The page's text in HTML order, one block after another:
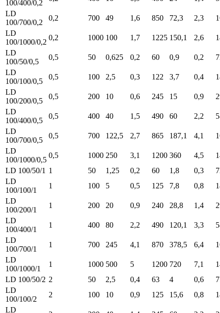
100/400/0,2
LD
100/700/0,2
0,2 700 49 1,6 850 72,3 2,3
LD
100/1000/0,2
0,2 1000 100 1,7 1225 150,1 2,6
LD
100/50/0,5
0,5 50 0,625 0,2 60 0,9 0,2
LD
100/100/0,5
0,5 100 2,5 0,3 122 3,7 0,4
LD
100/200/0,5
0,5 200 10 0,6 245 15 0,9
LD
100/400/0,5
0,5 400 40 1,5 490 60 2,2
LD
100/700/0,5
0,5 700 122,5 2,7 865 187,1 4,1
LD
100/1000/0,5
0,5 1000 250 3,1 1200 360 4,5
LD 100/50/1 1 50 1,25 0,2 60 1,8 0,3
LD
100/100/1
1 100 5 0,5 125 7,8 0,8
LD
100/200/1
1 200 20 0,9 240 28,8 1,4
LD
100/400/1
1 400 80 2,2 490 120,1 3,3
LD
100/700/1
1 700 245 4,1 870 378,5 6,4
LD
100/1000/1
1 1000 500 5 1200 720 7,1
LD 100/50/2 2 50 2,5 0,4 63 4 0,6
LD
100/100/2
2 100 10 0,9 125 15,6 0,8
LD